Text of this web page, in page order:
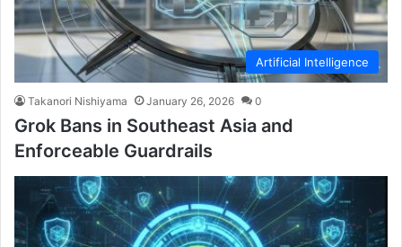
Artificial Intelligence
Takanori Nishiyama January 26, 2026 0
Grok Bans in Southeast Asia and
Enforceable Guardrails